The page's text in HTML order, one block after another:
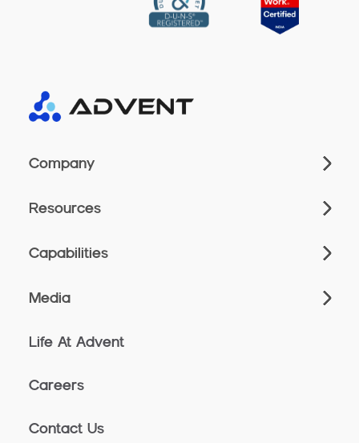
Company
Resources
Capabilities
Media
Life At Advent
Careers
Contact Us